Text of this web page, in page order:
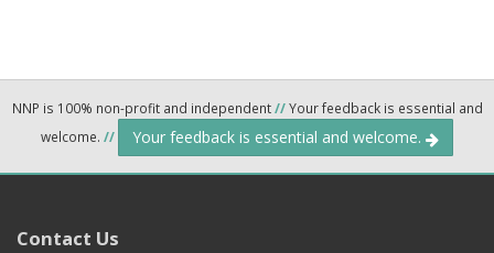
NNP is 100% non-profit and independent//Your feedback is essential and
welcome. // Your feedback is essential and welcome.
Contact Us